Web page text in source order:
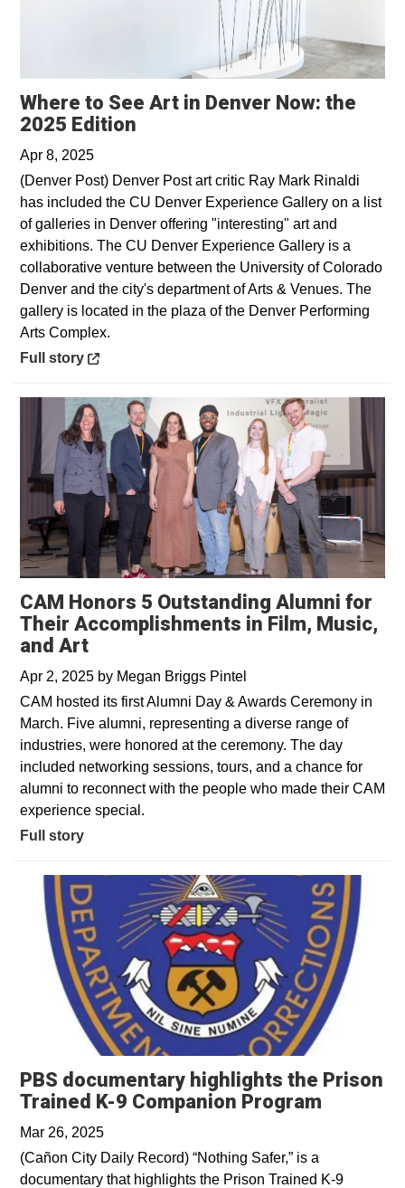
Where to See Art in Denver Now: the
2025 Edition
Apr 8, 2025
(Denver Post) Denver Post art critic Ray Mark Rinaldi
has included the CU Denver Experience Gallery on a list
of galleries in Denver offering "interesting" art and
exhibitions. The CU Denver Experience Gallery is a
collaborative venture between the University of Colorado
Denver and the city's department of Arts & Venues. The
gallery is located in the plaza of the Denver Performing
Arts Complex.
Opens in a new window
Full story
CAM Honors 5 Outstanding Alumni for
Their Accomplishments in Film, Music,
and Art
Apr 2, 2025 by Megan Briggs Pintel
CAM hosted its first Alumni Day & Awards Ceremony in
March. Five alumni, representing a diverse range of
industries, were honored at the ceremony. The day
included networking sessions, tours, and a chance for
alumni to reconnect with the people who made their CAM
experience special.
Full story
PBS documentary highlights the Prison
Trained K-9 Companion Program
Mar 26, 2025
(Cañon City Daily Record) “Nothing Safer,” is a
documentary that highlights the Prison Trained K-9